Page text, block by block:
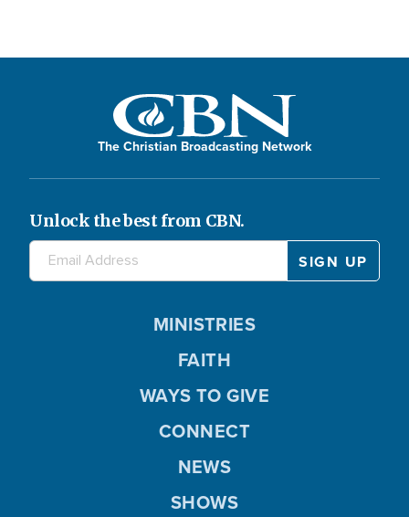
The Christian Broadcasting Network
Unlock the best from CBN.
MINISTRIES
FAITH
WAYS TO GIVE
CONNECT
NEWS
SHOWS